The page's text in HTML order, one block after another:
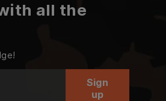
all the
Sign
up